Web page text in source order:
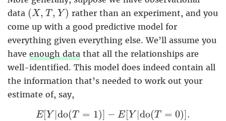
data (X, T , Y )
(X, T, Y)
rather than an experiment, and you
come up with a good predictive model for
everything given everything else. We’ll assume you
have enough data that all the relationships are
well-identified. This model does indeed contain all
the information that’s needed to work out your
estimate of, say,
E[Y |do(T = 1)] − E[Y | do(T = 0)].
E[Y|do( 1 )] E[Y|do(T= )].